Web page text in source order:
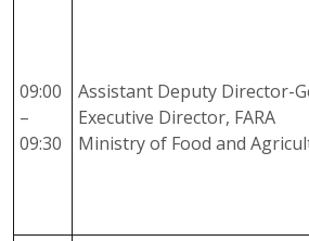
09:00
–
09:30
Assistant Deputy Director-
Executive Director, FARA
Ministry of Food and